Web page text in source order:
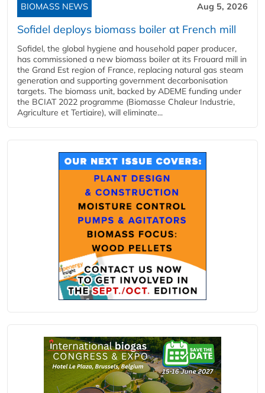
BIOMASS NEWS Aug 5, 2026
Sofidel deploys biomass boiler at French mill
Sofidel, the global hygiene and household paper producer,
has commissioned a new biomass boiler at its Frouard mill in
the Grand Est region of France, replacing natural gas steam
generation and supporting government decarbonisation
targets. The biomass unit, backed by ADEME funding under
the BCIAT 2022 programme (Biomasse Chaleur Industrie,
Agriculture et Tertiaire), will eliminate...